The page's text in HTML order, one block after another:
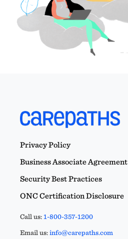
Privacy Policy
Business Associate Agreement
Security Best Practices
ONC Certification Disclosure
Call us:1-800-357-1200
Email us:info@carepaths.com